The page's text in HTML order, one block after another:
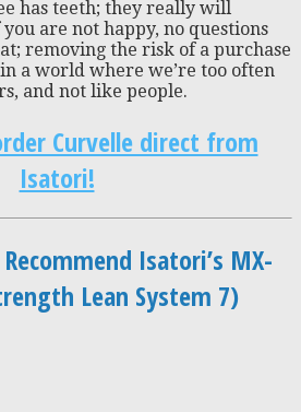
has teeth; they really will
are not happy, no questions
removing the risk of a purchase
a world where we’re too often
and not like people.
Curvelle direct from
Isatori!
Isatori’s MX-
Lean System 7)